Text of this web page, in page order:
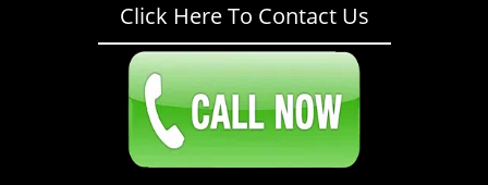
Click Here To Contact Us